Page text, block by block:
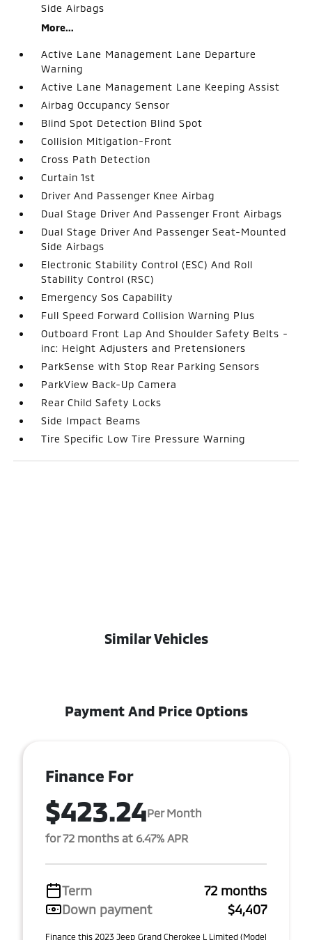
Side Airbags
More...
Active Lane Management Lane Departure
Warning
Active Lane Management Lane Keeping Assist
Airbag Occupancy Sensor
Blind Spot Detection Blind Spot
Collision Mitigation-Front
Cross Path Detection
Curtain 1st
Driver And Passenger Knee Airbag
Dual Stage Driver And Passenger Front Airbags
Dual Stage Driver And Passenger Seat-Mounted
Side Airbags
Electronic Stability Control (ESC) And Roll
Stability Control (RSC)
Emergency Sos Capability
Full Speed Forward Collision Warning Plus
Outboard Front Lap And Shoulder Safety Belts -
inc: Height Adjusters and Pretensioners
ParkSense with Stop Rear Parking Sensors
ParkView Back-Up Camera
Rear Child Safety Locks
Side Impact Beams
Tire Specific Low Tire Pressure Warning
Similar Vehicles
Payment And Price Options
Finance For
$423.24Per Month
for 72 months at 6.47% APR
Term
72 months
Down payment
$4,407
Finance this 2023 Jeep Grand Cherokee L Limited (Model